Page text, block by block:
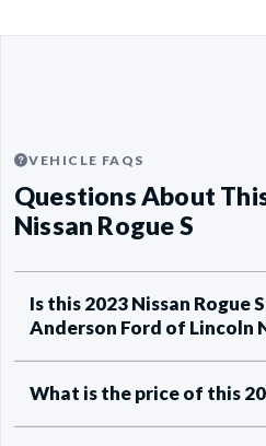
VEHICLE FAQS
Questions About
Nissan Rogue S
Is this 2023 Nissan Rogue
Anderson Ford of Lincoln
What is the price of this